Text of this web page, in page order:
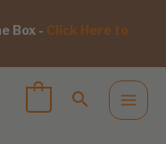
Box - Click Here to